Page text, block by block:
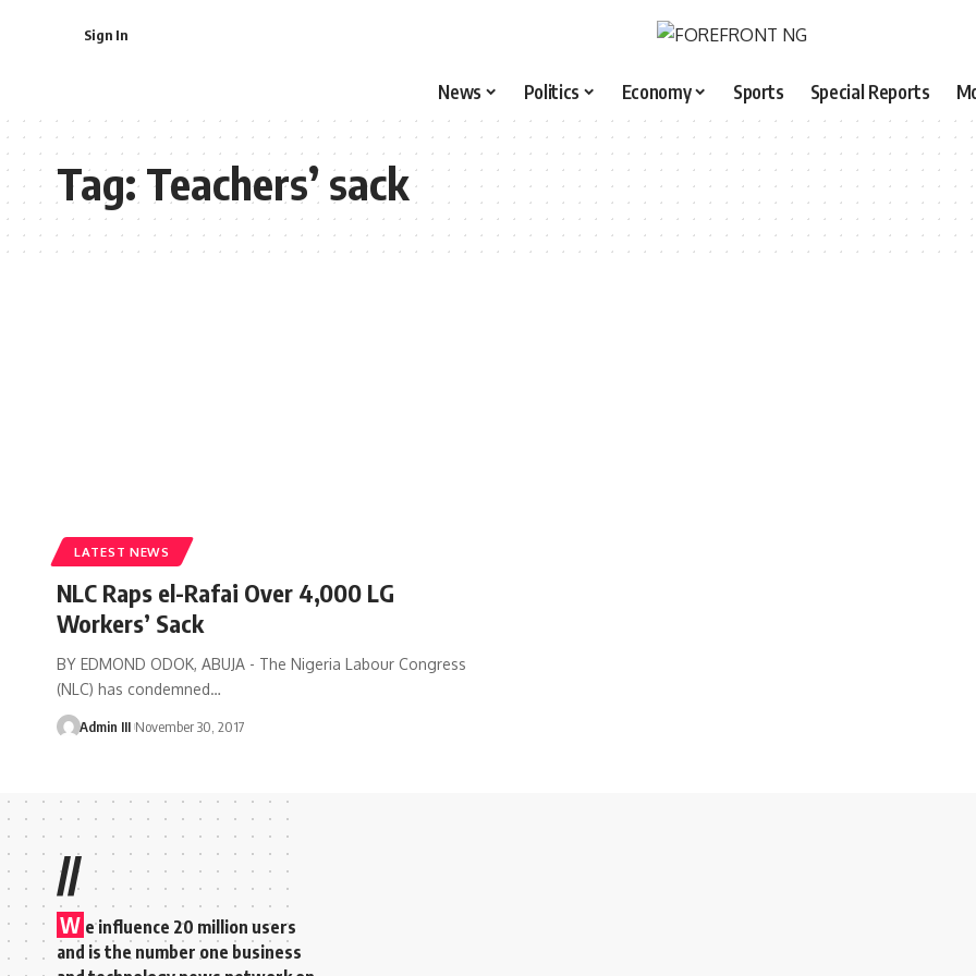
Sign In
News Politics Economy Sports Special Reports
Tag:Teachers’ sack
LATEST NEWS
NLC Raps el-Rafai Over 4,000 LG
Workers’ Sack
BY EDMOND ODOK, ABUJA - The Nigeria Labour Congress
(NLC) has condemned…
Admin III November 30, 2017
//
W e influence 20 million users
and is the number one business